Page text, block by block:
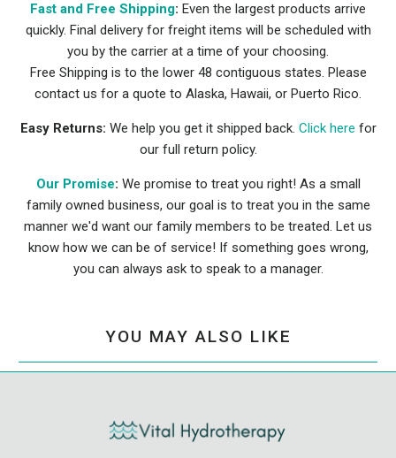
Fast and Free Shipping: Even the largest products arrive
quickly. Final delivery for freight items will be scheduled with
you by the carrier at a time of your choosing.
Free Shipping is to the lower 48 contiguous states. Please
contact us for a quote to Alaska, Hawaii, or Puerto Rico.
Easy Returns: We help you get it shipped back. Click here for
our full return policy.
Our Promise: We promise to treat you right! As a small
family owned business, our goal is to treat you in the same
manner we'd want our family members to be treated. Let us
know how we can be of service! If something goes wrong,
you can always ask to speak to a manager.
YOU MAY ALSO LIKE